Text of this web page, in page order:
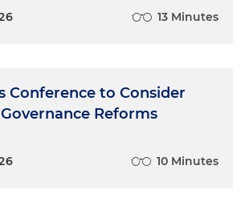
13 Minutes
Conference to Consider
Reforms
10 Minutes